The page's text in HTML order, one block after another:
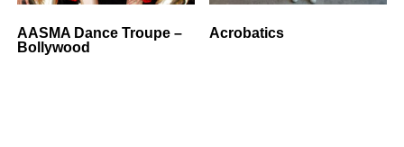
AASMA Dance Troupe –
Bollywood
Acrobatics